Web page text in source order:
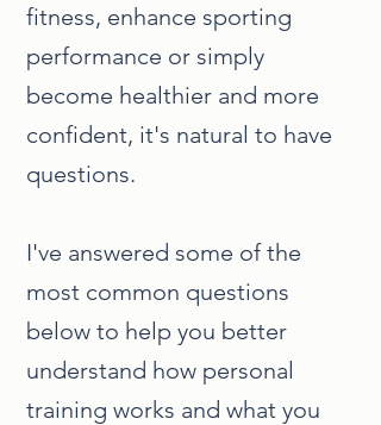
fitness, enhance sporting
performance or simply
become healthier and more
confident, it's natural to have
questions.
I've answered some of the
most common questions
below to help you better
understand how personal
training works and what you